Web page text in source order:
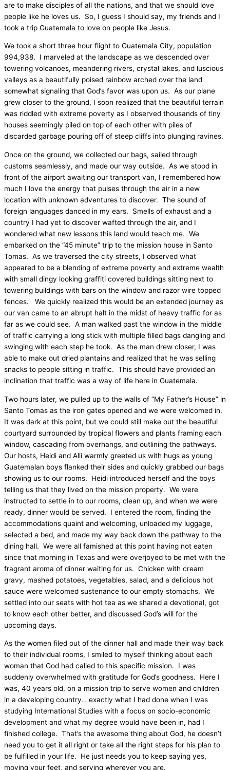
are to make disciples of all the nations, and that we should love
people like he loves us.
So, I guess I should say, my friends and I
took a trip Guatemala to love on people like Jesus.
We took a short three hour flight to Guatemala City, population
994,938.
I marveled at the landscape as we descended over
towering volcanoes, meandering rivers, crystal lakes, and luscious
valleys as a beautifully poised rainbow arched over the land
somewhat signaling that God’s favor was upon us. As our plane
grew closer to the ground, I soon realized that the beautiful terrain
was riddled with extreme poverty as I observed thousands of tiny
houses seemingly piled on top of each other with piles of
discarded garbage pouring off of steep cliffs into plunging ravines.
Once on the ground, we collected our bags, sailed through
customs seamlessly, and made our way outside. As we stood in
front of the airport awaiting our transport van, I remembered how
much I love the energy that pulses through the air in a new
location with unknown adventures to discover. The sound of
foreign languages danced in my ears.
Smells of exhaust and a
country I had yet to discover wafted through the air, and I
wondered what new lessons this land would teach me. We
embarked on the “45 minute” trip to the mission house in Santo
Tomas. As we traversed the city streets, I observed what
appeared to be a blending of extreme poverty and extreme wealth
with small dingy looking graffiti covered buildings sitting next to
towering buildings with bars on the window and razor wire topped
fences.
We quickly realized this would be an extended journey as
our van came to an abrupt halt in the midst of heavy traffic for as
far as we could see. A man walked past the window in the middle
of traffic carrying a long stick with multiple filled bags dangling and
swinging with each step he took. As the man drew closer, I was
able to make out dried plantains and realized that he was selling
snacks to people sitting in traffic. This should have provided an
inclination that traffic was a way of life here in Guatemala.
Two hours later, we pulled up to the walls of “My Father’s House” in
Santo Tomas as the iron gates opened and we were welcomed in.
It was dark at this point, but we could still make out the beautiful
courtyard surrounded by tropical flowers and plants framing each
window, cascading from overhangs, and outlining the pathways.
Our hosts, Heidi and Alli warmly greeted us with hugs as young
Guatemalan boys flanked their sides and quickly grabbed our bags
showing us to our rooms.
Heidi introduced herself and the boys
telling us that they lived on the mission property. We were
instructed to settle in to our rooms, clean up, and when we were
ready, dinner would be served.
I entered the room, finding the
accommodations quaint and welcoming, unloaded my luggage,
selected a bed, and made my way back down the pathway to the
dining hall. We were all famished at this point having not eaten
since that morning in Texas and were overjoyed to be met with the
fragrant aroma of dinner waiting for us. Chicken with cream
gravy, mashed potatoes, vegetables, salad, and a delicious hot
sauce were welcomed sustenance to our empty stomachs. We
settled into our seats with hot tea as we shared a devotional, got
to know each other better, and discussed God’s will for the
upcoming days.
As the women filed out of the dinner hall and made their way back
to their individual rooms, I smiled to myself thinking about each
woman that God had called to this specific mission.
I was
suddenly overwhelmed with gratitude for God’s goodness.
Here I
was, 40 years old, on a mission trip to serve women and children
in a developing country… exactly what I had done when I was
studying International Studies with a focus on socio-economic
development and what my degree would have been in, had I
finished college. That’s the awesome thing about God, he doesn’t
need you to get it all right or take all the right steps for his plan to
be fulfilled in your life.
He just needs you to keep saying yes,
moving your feet, and serving wherever you are.